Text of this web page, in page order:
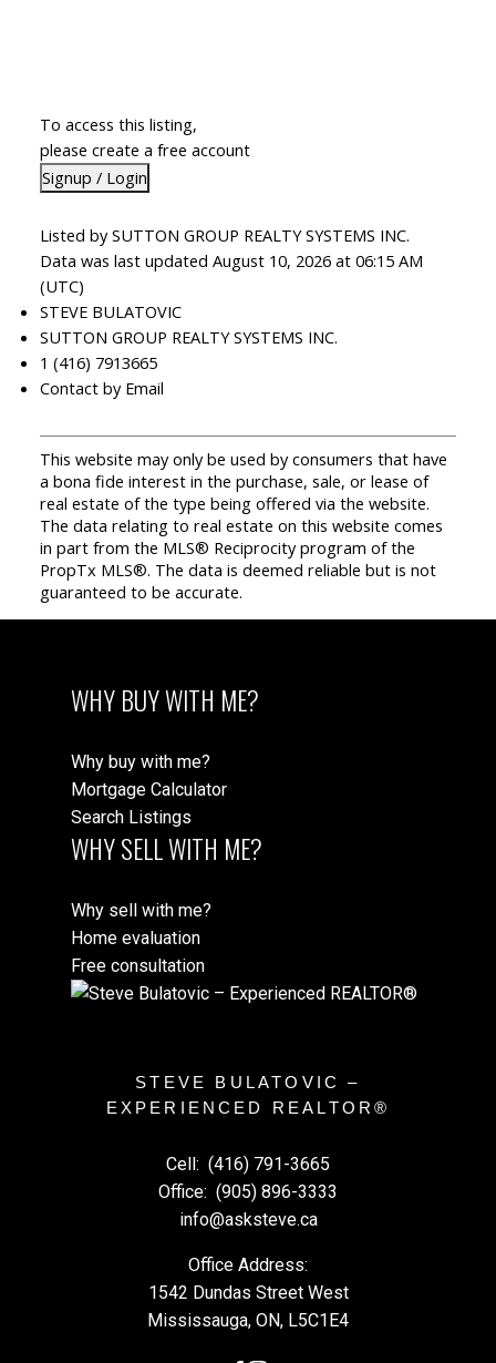
To access this listing,
please create a free account
Signup / Login
Listed by SUTTON GROUP REALTY SYSTEMS INC.
Data was last updated August 10, 2026 at 06:15 AM
(UTC)
STEVE BULATOVIC
SUTTON GROUP REALTY SYSTEMS INC.
1 (416) 7913665
Contact by Email
This website may only be used by consumers that have
a bona fide interest in the purchase, sale, or lease of
real estate of the type being offered via the website.
The data relating to real estate on this website comes
in part from the MLS® Reciprocity program of the
PropTx MLS®. The data is deemed reliable but is not
guaranteed to be accurate.
WHY BUY WITH ME?
Why buy with me?
Mortgage Calculator
Search Listings
WHY SELL WITH ME?
Why sell with me?
Home evaluation
Free consultation
STEVE BULATOVIC –
EXPERIENCED REALTOR®
Cell: (416) 791-3665
Office: (905) 896-3333
info@asksteve.ca
Office Address:
1542 Dundas Street West
Mississauga, ON, L5C1E4